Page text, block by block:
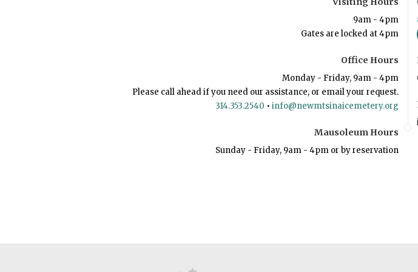
9am - 4pm
Gates are locked at 4pm
Office Hours
Monday - Friday, 9am - 4pm
Please call ahead if you need our assistance, or email your request.
314.353.2540 • info@newmtsinaicemetery.org
Mausoleum Hours
Sunday - Friday, 9am - 4pm or by reservation